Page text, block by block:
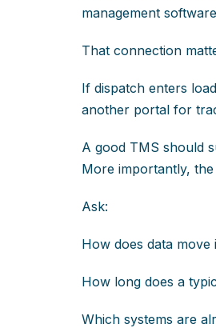
management
That connection
If dispatch enters
another portal for
A good TMS should
More importantly,
Ask:
How does data
How long does a
Which systems are